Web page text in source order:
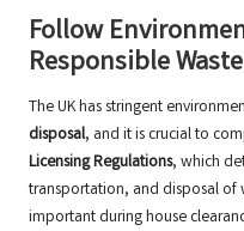
Follow
Responsible
The UK has stringent
disposal, and it is crucial to
Licensing Regulations, which
transportation, and disposal of
important during house